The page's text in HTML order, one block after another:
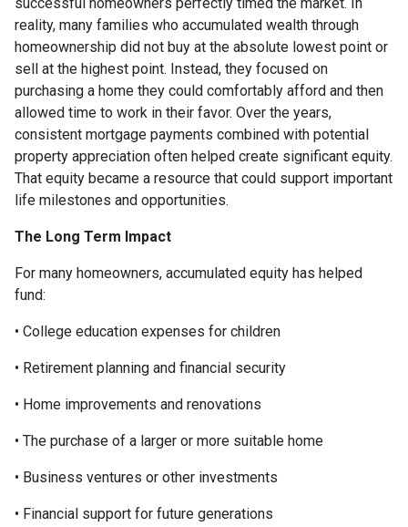
reality, many families who accumulated wealth through
homeownership did not buy at the absolute lowest point or
sell at the highest point. Instead, they focused on
purchasing a home they could comfortably afford and then
allowed time to work in their favor. Over the years,
consistent mortgage payments combined with potential
property appreciation often helped create significant equity.
That equity became a resource that could support important
life milestones and opportunities.
The Long Term Impact
For many homeowners, accumulated equity has helped
fund:
• College education expenses for children
• Retirement planning and financial security
• Home improvements and renovations
• The purchase of a larger or more suitable home
• Business ventures or other investments
• Financial support for future generations